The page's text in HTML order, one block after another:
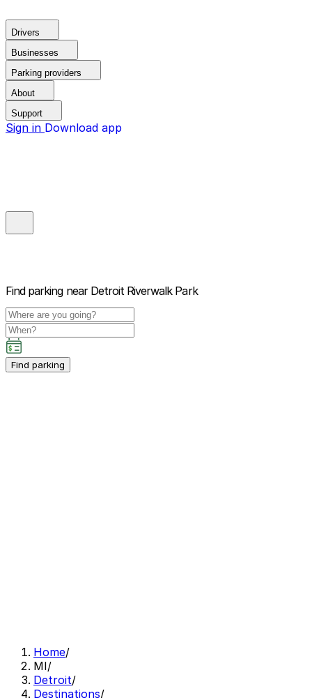
Drivers
Businesses
Parking providers
About
Support
Sign in Download app
Find parking near Detroit Riverwalk Park
Find parking
Home/
MI/
Detroit/
Destinations/